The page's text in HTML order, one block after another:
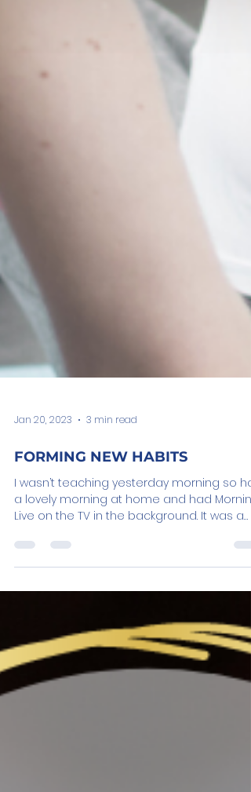
FORMING NEW HABITS
I wasn’t teaching yesterday morning so
Live on the TV in the background. It was a
cost of...